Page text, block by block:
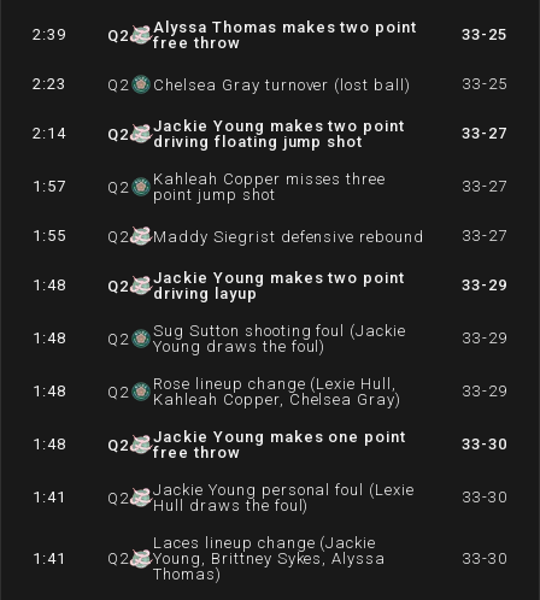
2:39 Q2
Alyssa Thomas makes two point
free throw
33-25
2:23 Q 2 Chelsea Gray turnover (lost ball) 33-25
2:14 Q2
Jackie Young makes two point
driving floating jump shot
33-27
1:57 Q 2
Kahleah Copper misses three
point jump shot
33-27
1:55 Q 2 Maddy Siegrist defensive rebound 33-27
1:48 Q2
Jackie Young makes two point
driving layup
33-29
1:48 Q 2
Sug Sutton shooting foul (Jackie
Young draws the foul)
33-29
1:48 Q 2
Rose lineup change (Lexie Hull,
Kahleah Copper, Chelsea Gray)
33-29
1:48 Q2
Jackie Young makes one point
free throw
33-30
1:41 Q 2
Jackie Young personal foul (Lexie
Hull draws the foul)
33-30
1:41 Q 2
Laces lineup change (Jackie
Young, Brittney Sykes, Alyssa
Thomas)
33-30